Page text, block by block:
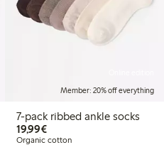
Member: 20% off everything
7-pack ribbed ankle socks
19,99€€19.99
Organic cotton